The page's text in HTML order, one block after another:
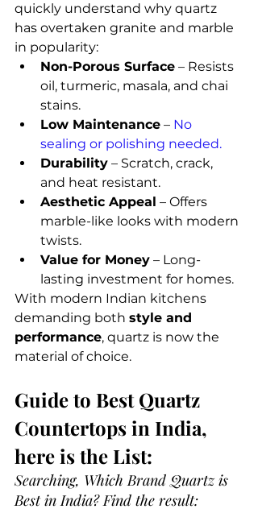
quickly understand why quartz
has overtaken granite and marble
in popularity:
Non-Porous Surface – Resists
oil, turmeric, masala, and chai
stains.
Low Maintenance – No
sealing or polishing needed.
Durability – Scratch, crack,
and heat resistant.
Aesthetic Appeal – Offers
marble-like looks with modern
twists.
Value for Money – Long-
lasting investment for homes.
With modern Indian kitchens
demanding both style and
performance, quartz is now the
material of choice.
Guide to Best Quartz
Countertops in India,
here is the List:
Searching, Which Brand Quartz is
Best in India? Find the result: